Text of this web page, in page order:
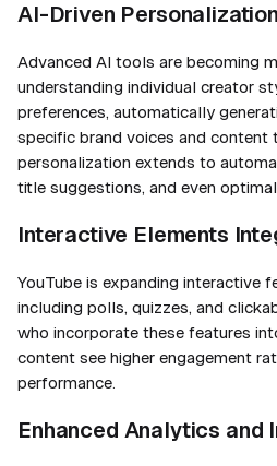
AI-Driven Personalization
Advanced AI tools are becoming
understanding individual creator
preferences, automatically
specific brand voices and content
personalization extends to
title suggestions, and even
Interactive Elements
YouTube is expanding interactive
including polls, quizzes, and
who incorporate these features
content see higher engagement
performance.
Enhanced Analytics and